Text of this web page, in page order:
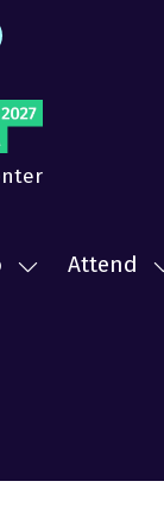
Show
Attend